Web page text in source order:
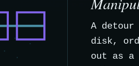
A
disk,
out as a